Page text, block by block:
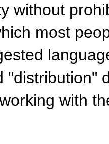
without
most
"distribution"
with